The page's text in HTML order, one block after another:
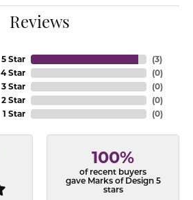
Reviews
5 Star
4 Star
3 Star
2 Star
1 Star
(3)
(0)
(0)
(0)
(0)
100%
of recent buyers
gave Marks of Design 5
stars